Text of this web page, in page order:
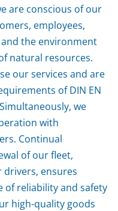
are conscious of our
employees,
the environment
natural resources.
our services and are
of DIN EN
we
with
Continual
of our fleet,
ensures
reliability and safety
high-quality goods